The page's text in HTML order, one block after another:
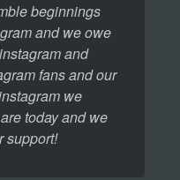
beginnings
and we owe
and
fans and our
we
today and we
support!